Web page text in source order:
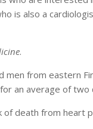
is also a
.
from eastern
an average of two
of death from heart